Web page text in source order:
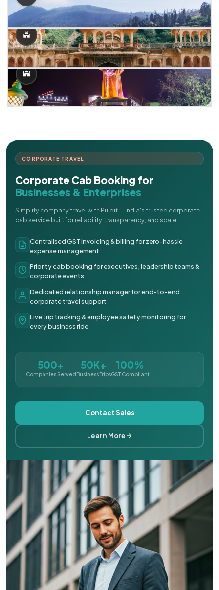
CORPORATE TRAVEL
Corporate Cab Booking for
Businesses & Enterprises
Simplify company travel with Pulpit — India's trusted corporate
cab service built for reliability, transparency, and scale.
Centralised GST invoicing & billing for zero-hassle
expense management
Priority cab booking for executives, leadership teams &
corporate events
Dedicated relationship manager for end-to-end
corporate travel support
Live trip tracking & employee safety monitoring for
every business ride
500+
Companies Served
50K+
Business Trips
100%
GST Compliant
Contact Sales
Learn More